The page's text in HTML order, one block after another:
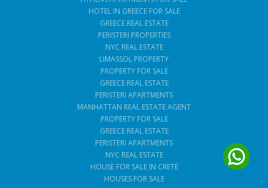
HOTEL IN GREECE FOR SALE
GREECE REAL ESTATE
PERISTERI PROPERTIES
NYC REAL ESTATE
LIMASSOL PROPERTY
PROPERTY FOR SALE
GREECE REAL ESTATE
PERISTERI APARTMENTS
MANHATTAN REAL ESTATE AGENT
PROPERTY FOR SALE
GREECE REAL ESTATE
PERISTERI APARTMENTS
NYC REAL ESTATE
HOUSE FOR SALE IN CRETE
HOUSES FOR SALE